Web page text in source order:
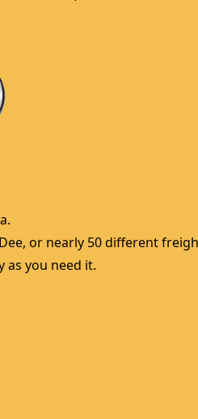
or nearly 50 different
as you need it.